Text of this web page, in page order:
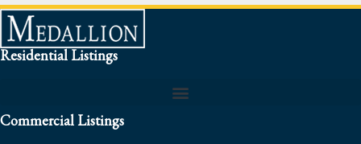
Residential Listings
Commercial Listings